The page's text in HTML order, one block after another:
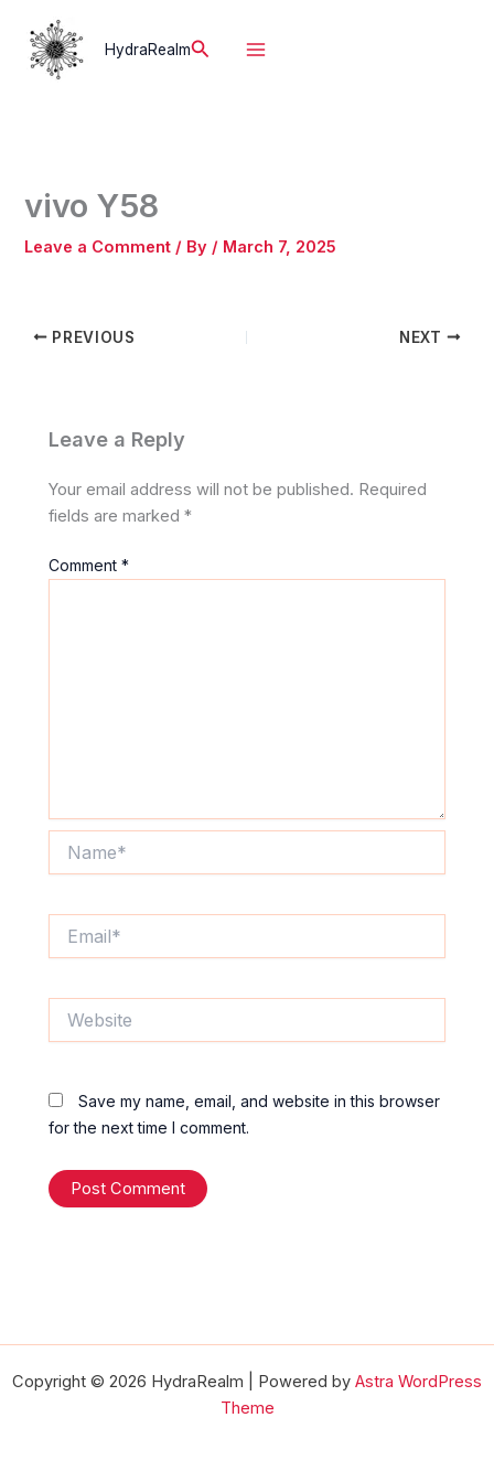
content
HydraRealmSearch
vivo Y58
Leave a Comment / By / March 7, 2025
PREVIOUS NEXT
Leave a Reply
Your email address will not be published. Required
fields are marked*
Comment*
Save my name, email, and website in this browser
for the next time I comment.
Copyright © 2026 HydraRealm | Powered by Astra WordPress
Theme